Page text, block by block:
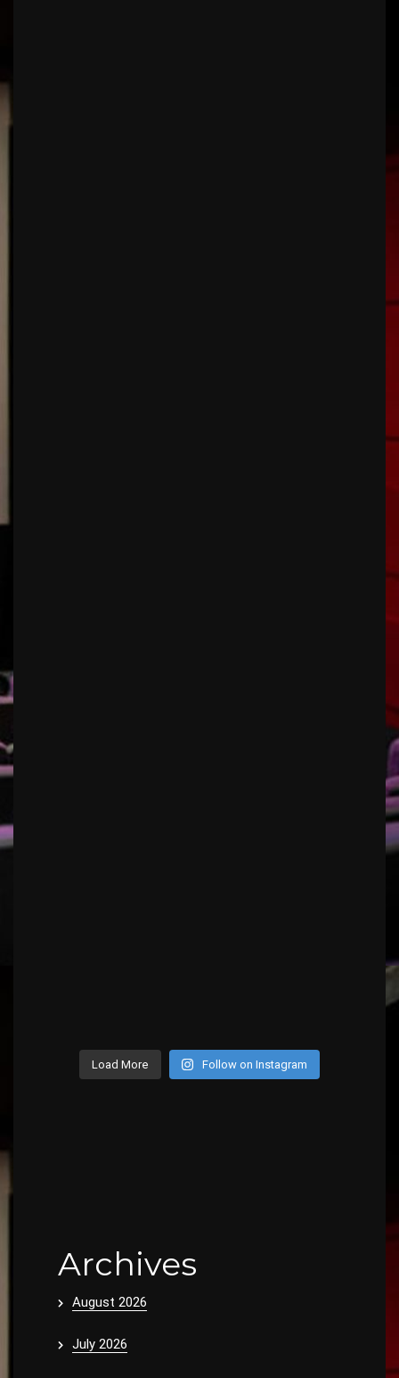
Load More Follow on Instagram
Archives
August 2026
July 2026